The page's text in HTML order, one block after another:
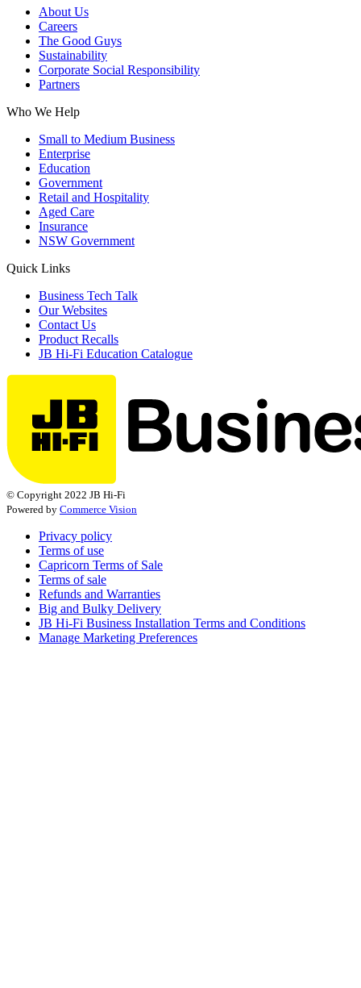
About Us
Careers
The Good Guys
Sustainability
Corporate Social Responsibility
Partners
Who We Help
Small to Medium Business
Enterprise
Education
Government
Retail and Hospitality
Aged Care
Insurance
NSW Government
Quick Links
Business Tech Talk
Our Websites
Contact Us
Product Recalls
JB Hi-Fi Education Catalogue
© Copyright 2022 JB Hi-Fi
Powered by Commerce Vision
Privacy policy
Terms of use
Capricorn Terms of Sale
Terms of sale
Refunds and Warranties
Big and Bulky Delivery
JB Hi-Fi Business Installation Terms and Conditions
Manage Marketing Preferences